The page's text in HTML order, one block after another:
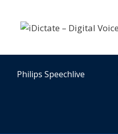
content
Philips Speechlive